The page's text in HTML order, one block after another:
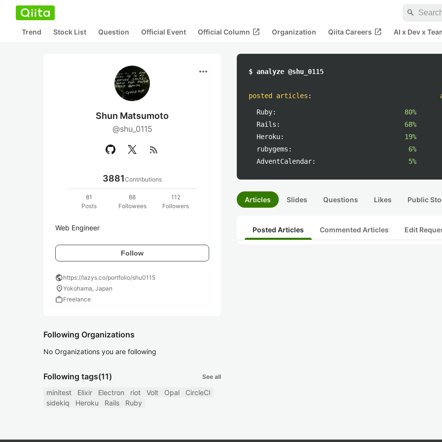
search
Trend Stock List Question Official Event Official Column open_in_new Organization Qiita Careers open_in_new AI x Dev x
more_horiz
Shun Matsumoto
@shu_0115
rss_feed
3881Contributions
81
Posts
88
Followees
112
Followers
Web Engineer
Follow
publichttps://lazys.co/portfolio/shu0115
location_onYokohama, Japan
workFreelance
Following Organizations
No Organizations you are following
Following tags(11) See all
minitest Elixir Electron riot Volt Opal
CircleCI
sidekiq
Heroku Rails Ruby
$ analyze @shu_0115
posted articles :
Ruby:
80%
Rails:
68%
Heroku:
19%
rubygems:
6%
AdventCalendar:
5%
Articles Slides Questions Likes Public
Posted Articles Commented Articles Edit